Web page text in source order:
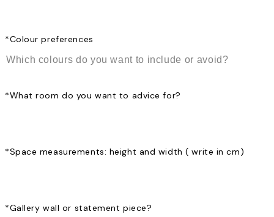
*Colour preferences
*What room do you want to advice for?
*Space measurements: height and width ( write in cm)
*Gallery wall or statement piece?